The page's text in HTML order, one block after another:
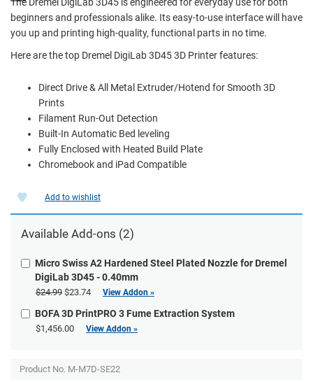
beginners and professionals alike. Its easy-to-use interface will have
you up and printing high-quality, functional parts in no time.
Here are the top Dremel DigiLab 3D45 3D Printer features:
Direct Drive & All Metal Extruder/Hotend for Smooth 3D
Prints
Filament Run-Out Detection
Built-In Automatic Bed leveling
Fully Enclosed with Heated Build Plate
Chromebook and iPad Compatible
Add to wishlist
Available Add-ons (2)
Micro Swiss A2 Hardened Steel Plated Nozzle for Dremel
DigiLab 3D45 - 0.40mm
$24.99 $23.74 View Addon »
BOFA 3D PrintPRO 3 Fume Extraction System
$1,456.00 View Addon »
Product No. M-M7D-SE22